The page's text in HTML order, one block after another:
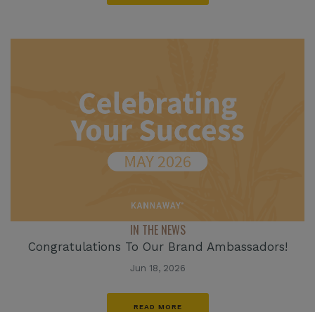
IN THE NEWS
Congratulations To Our Brand Ambassadors!
Jun 18, 2026
READ MORE